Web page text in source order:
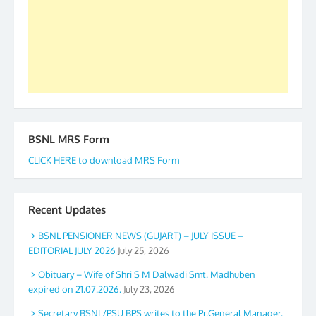
BSNL MRS Form
CLICK HERE to download MRS Form
Recent Updates
BSNL PENSIONER NEWS (GUJART) – JULY ISSUE –
EDITORIAL JULY 2026 July 25, 2026
Obituary – Wife of Shri S M Dalwadi Smt. Madhuben
expired on 21.07.2026. July 23, 2026
Secretary BSNL/PSU BPS writes to the Pr.General Manager,